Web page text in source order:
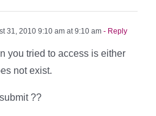
31, 2010 9:10 am at 9:10 am - Reply
you tried to access is either
not exist.
??